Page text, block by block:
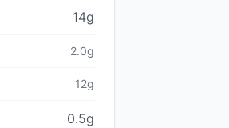
14g
2.0g
12g
0.5g